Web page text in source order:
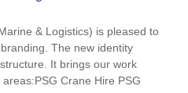
& Logistics) is pleased to
The new identity
It brings our work
Crane Hire PSG